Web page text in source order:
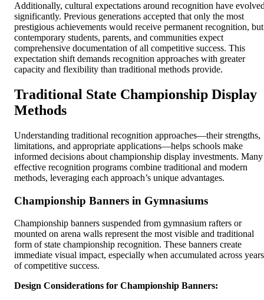
Additionally, cultural expectations around recognition have
significantly. Previous generations accepted that only the most
prestigious achievements would receive permanent recognition, but
contemporary students, parents, and communities expect
comprehensive documentation of all competitive success. This
expectation shift demands recognition approaches with greater
capacity and flexibility than traditional methods provide.
Traditional State Championship Display
Methods
Understanding traditional recognition approaches—their strengths,
limitations, and appropriate applications—helps schools make
informed decisions about championship display investments. Many
effective recognition programs combine traditional and modern
methods, leveraging each approach’s unique advantages.
Championship Banners in Gymnasiums
Championship banners suspended from gymnasium rafters or
mounted on arena walls represent the most visible and traditional
form of state championship recognition. These banners create
immediate visual impact, especially when accumulated across years
of competitive success.
Design Considerations for Championship Banners: